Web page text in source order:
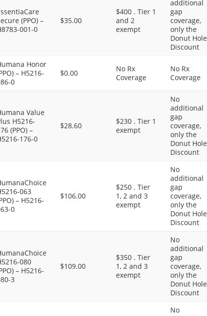
(PPO) –
001-0
$35.00
$400 . Tier 1
and 2
exempt
additional
gap
coverage,
only the
Donut Hole
Discount
Honor
– H5216-
0
$0.00
No Rx
Coverage
No Rx
Coverage
Value
H5216-
(PPO) –
176-0
$28.60
$230 . Tier 1
exempt
No
additional
gap
coverage,
only the
Donut Hole
Discount
063
– H5216-
0
$106.00
$250 . Tier
1, 2 and 3
exempt
No
additional
gap
coverage,
only the
Donut Hole
Discount
080
– H5216-
3
$109.00
$350 . Tier
1, 2 and 3
exempt
No
additional
gap
coverage,
only the
Donut Hole
Discount
No